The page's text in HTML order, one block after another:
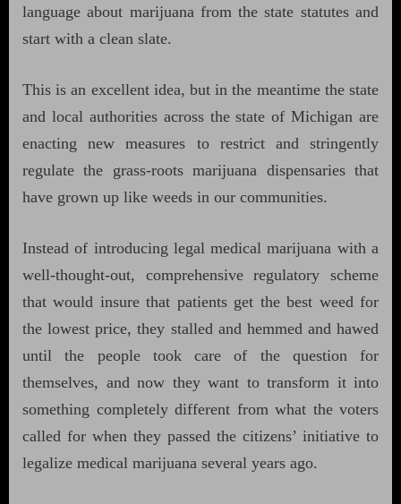
language about marijuana from the state statutes and
start with a clean slate.
This is an excellent idea, but in the meantime the state
and local authorities across the state of Michigan are
enacting new measures to restrict and stringently
regulate the grass-roots marijuana dispensaries that
have grown up like weeds in our communities.
Instead of introducing legal medical marijuana with a
well-thought-out, comprehensive regulatory scheme
that would insure that patients get the best weed for
the lowest price, they stalled and hemmed and hawed
until the people took care of the question for
themselves, and now they want to transform it into
something completely different from what the voters
called for when they passed the citizens’ initiative to
legalize medical marijuana several years ago.